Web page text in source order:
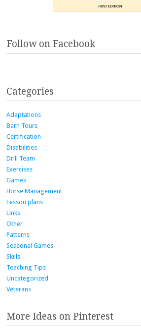
Follow on Facebook
Categories
Adaptations
Barn Tours
Certification
Disabilities
Drill Team
Exercises
Games
Horse Management
Lesson plans
Links
Other
Patterns
Seasonal Games
Skills
Teaching Tips
Uncategorized
Veterans
More Ideas on Pinterest